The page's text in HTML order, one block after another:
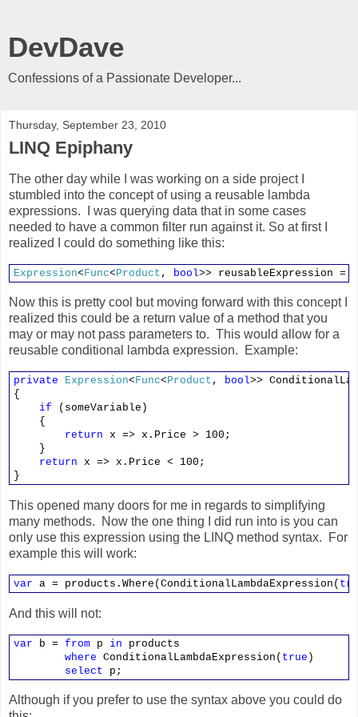
DevDave
Confessions of a Passionate Developer...
Thursday, September 23, 2010
LINQ Epiphany
The other day while I was working on a side project I
stumbled into the concept of using a reusable lambda
expressions. I was querying data that in some cases
needed to have a common filter run against it. So at first I
realized I could do something like this:
Expression<Func<Product , bool>> reusableExpression
Now this is pretty cool but moving forward with this concept I
realized this could be a return value of a method that you
may or may not pass parameters to. This would allow for a
reusable conditional lambda expression. Example:
private Expression<Func<Product , bool>>
{
if (someVariable)
{
return x => x.Price > 100;
}
return x => x.Price < 100;
}
This opened many doors for me in regards to simplifying
many methods. Now the one thing I did run into is you can
only use this expression using the LINQ method syntax. For
example this will work:
var a = products.Where(ConditionalLambdaExpression(
And this will not:
var b = from p in products
where ConditionalLambdaExpression( true )
select p;
Although if you prefer to use the syntax above you could do